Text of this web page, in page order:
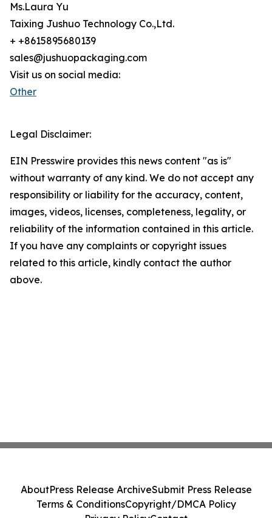
Ms.Laura Yu
Taixing Jushuo Technology Co.,Ltd.
+ +8615895680139
sales@jushuopackaging.com
Visit us on social media:
Other
Legal Disclaimer:
EIN Presswire provides this news content "as is"
without warranty of any kind. We do not accept any
responsibility or liability for the accuracy, content,
images, videos, licenses, completeness, legality, or
reliability of the information contained in this article.
If you have any complaints or copyright issues
related to this article, kindly contact the author
above.
AboutPress Release ArchiveSubmit Press Release
Terms & ConditionsCopyright/DMCA Policy